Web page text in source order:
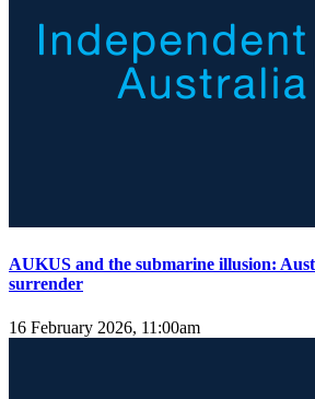
AUKUS and the submarine illusion:
surrender
16 February 2026, 11:00am